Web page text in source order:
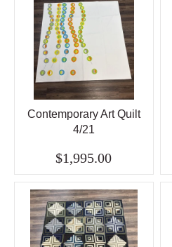
Contemporary Art Quilt
4/21
$1,995.00